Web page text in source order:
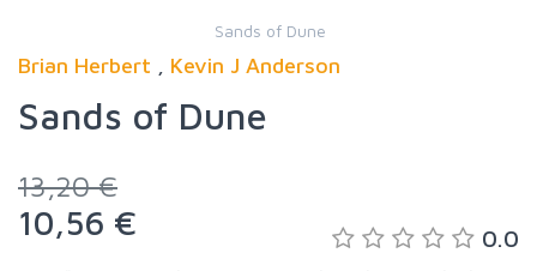
Sands of Dune
Brian Herbert Kevin J Anderson
Sands of Dune
13,20 €
10,56 € 0.0